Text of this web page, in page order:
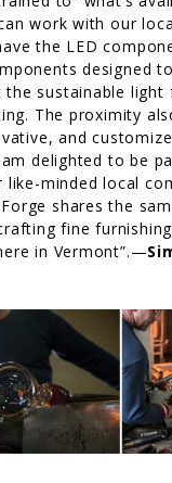
work with our
the LED
designed to
the sustainable light
The proximity
and
delighted to be
minded local
shares the
fine
in Vermont”.—